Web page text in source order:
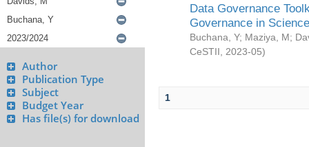
Author
Publication Type
Subject
Budget Year
Has file(s) for download
Data Governance
Governance in
Buchana, Y; Maziya, M;
CeSTII
2023-05)
1